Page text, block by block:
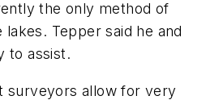
the only method of
Tepper said he and
to assist.
surveyors allow for very